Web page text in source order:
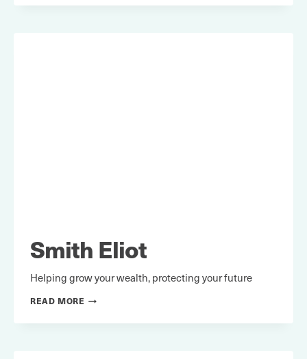
Smith Eliot
Helping grow your wealth, protecting your future
READ MORE SMITH